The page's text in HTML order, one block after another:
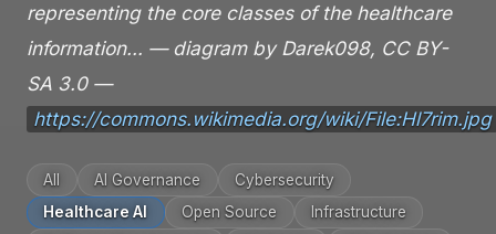
representing the core classes of the healthcare
information… — diagram by Darek098, CC BY-
SA 3.0 —
https://commons.wikimedia.org/wiki/File:Hl7rim.jpg
All AI Governance
Cybersecurity
Healthcare AI
Open Source
Infrastructure